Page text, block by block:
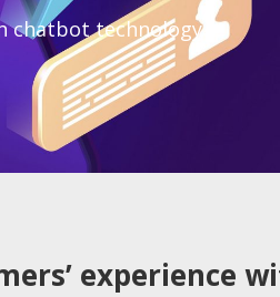
chatbot technology
experience